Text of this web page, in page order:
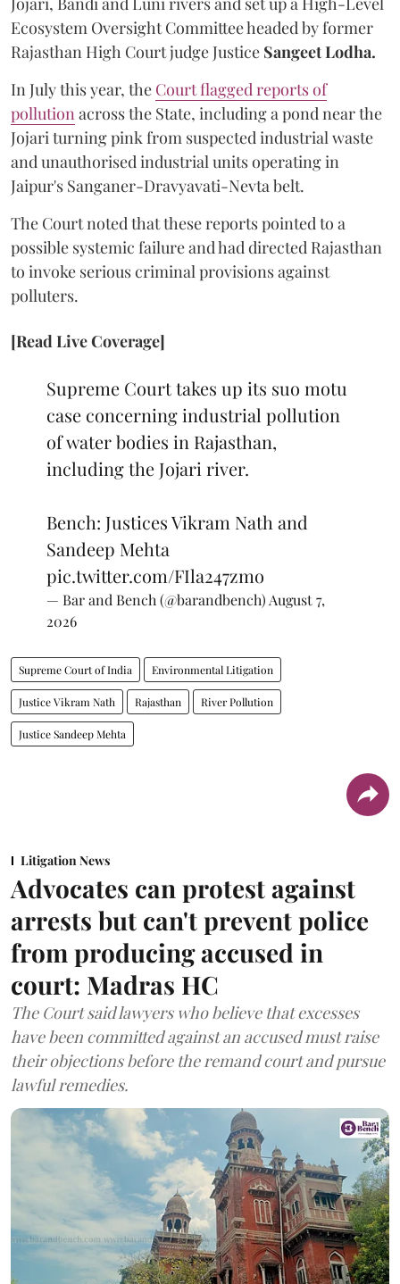
Ecosystem Oversight Committee headed by former
Rajasthan High Court judge Justice Sangeet Lodha.
In July this year, the Court flagged reports of
pollution across the State, including a pond near the
Jojari turning pink from suspected industrial waste
and unauthorised industrial units operating in
Jaipur's Sanganer-Dravyavati-Nevta belt.
The Court noted that these reports pointed to a
possible systemic failure and had directed Rajasthan
to invoke serious criminal provisions against
polluters.
[Read Live Coverage]
Supreme Court takes up its suo motu
case concerning industrial pollution
of water bodies in Rajasthan,
including the Jojari river.
Bench: Justices Vikram Nath and
Sandeep Mehta
pic.twitter.com/FIla247zmo
— Bar and Bench (@barandbench) August 7,
2026
Supreme Court of India Environmental Litigation
Justice Vikram Nath Rajasthan River Pollution
Justice Sandeep Mehta
Litigation News
Advocates can protest against
arrests but can't prevent police
from producing accused in
court: Madras HC
The Court said lawyers who believe that excesses
have been committed against an accused must raise
their objections before the remand court and pursue
lawful remedies.